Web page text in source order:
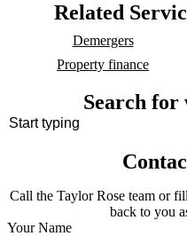
Related
Demergers
Property finance
Search for
Call the Taylor Rose team or
back to you
Your Name